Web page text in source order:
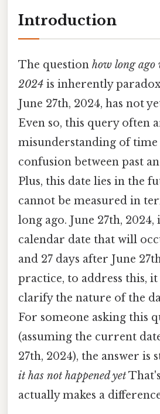
Introduction
The question how long ago
2024 is inherently
June 27th, 2024, has not
Even so, this query often
misunderstanding of time
confusion between past
Plus, this date lies in the
cannot be measured in
long ago. June 27th, 2024,
calendar date that will
and 27 days after June
practice, to address this,
clarify the nature of the
For someone asking this
(assuming the current
27th, 2024), the answer
it has not happened yet
actually makes a